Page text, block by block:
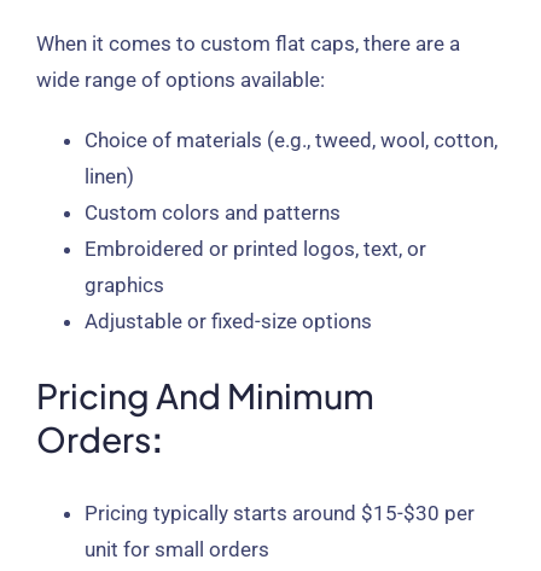
When it comes to custom flat caps, there are a
wide range of options available:
Choice of materials (e.g., tweed, wool, cotton,
linen)
Custom colors and patterns
Embroidered or printed logos, text, or
graphics
Adjustable or fixed-size options
Pricing And Minimum
Orders:
Pricing typically starts around $15-$30 per
unit for small orders